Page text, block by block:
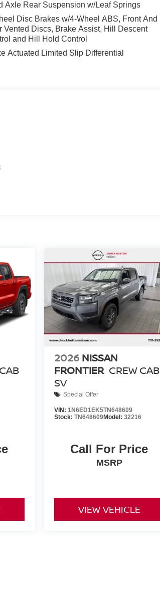
Axle Rear Suspension w/Leaf Springs
Disc Brakes w/4-Wheel ABS, Front And
Vented Discs, Brake Assist, Hill Descent
and Hill Hold Control
Actuated Limited Slip Differential
2026 NISSAN
FRONTIER CREW CAB
SV
Special Offer
VIN: 1N6ED1EK5TN648609
Stock: TN648609Model: 32216
Call For Price
MSRP
VIEW VEHICLE